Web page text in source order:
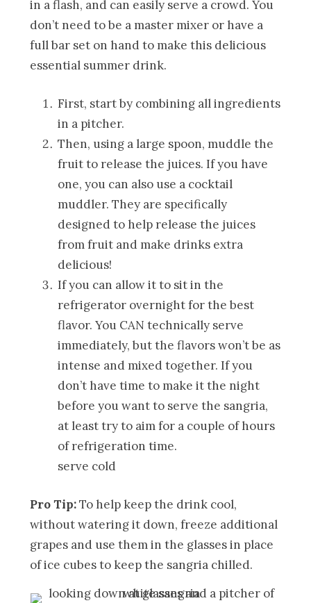
in a flash, and can easily serve a crowd. You
don’t need to be a master mixer or have a
full bar set on hand to make this delicious
essential summer drink.
First, start by combining all ingredients
in a pitcher.
Then, using a large spoon, muddle the
fruit to release the juices. If you have
one, you can also use a cocktail
muddler. They are specifically
designed to help release the juices
from fruit and make drinks extra
delicious!
If you can allow it to sit in the
refrigerator overnight for the best
flavor. You CAN technically serve
immediately, but the flavors won’t be as
intense and mixed together. If you
don’t have time to make it the night
before you want to serve the sangria,
at least try to aim for a couple of hours
of refrigeration time.
serve cold
Pro Tip:To help keep the drink cool,
without watering it down, freeze additional
grapes and use them in the glasses in place
of ice cubes to keep the sangria chilled.